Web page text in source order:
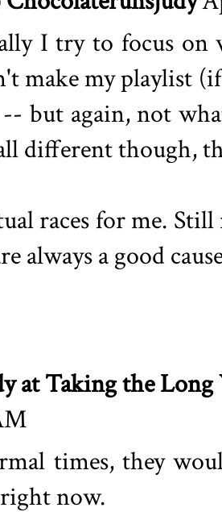
I try to focus
make my playlist
but again, not
different though,
races for me.
always a good
at Taking the Long
times, they
now.